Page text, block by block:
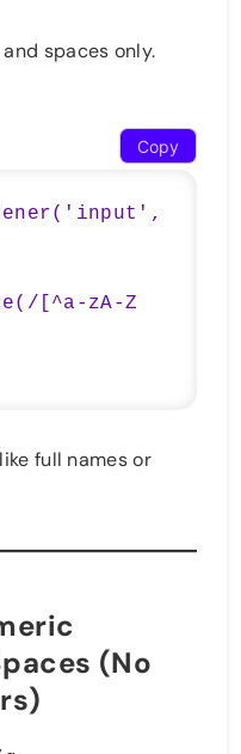
spaces only.
[^a-zA-Z
Copy
full names or
(No